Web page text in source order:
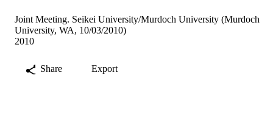
Joint Meeting. Seikei University/Murdoch University (Murdoch
University, WA, 10/03/2010)
2010
Share Export